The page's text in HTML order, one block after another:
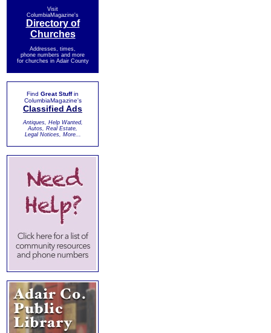
Visit
ColumbiaMagazine's
Directory of
Churches
Addresses, times,
phone numbers and more
for churches in Adair County
Find Great Stuffin
ColumbiaMagazine's
Classified Ads
Antiques, Help Wanted,
Autos, Real Estate,
Legal Notices, More...